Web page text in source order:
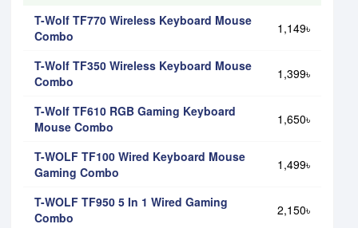
T-Wolf TF770 Wireless Keyboard Mouse
Combo
1,149৳
T-Wolf TF350 Wireless Keyboard Mouse
Combo
1,399৳
T-Wolf TF610 RGB Gaming Keyboard
Mouse Combo
1,650৳
T-WOLF TF100 Wired Keyboard Mouse
Gaming Combo
1,499৳
T-WOLF TF950 5 In 1 Wired Gaming
Combo
2,150৳